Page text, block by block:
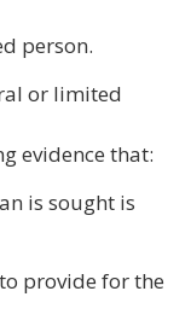
person.
or limited
evidence that:
is sought is
provide for the